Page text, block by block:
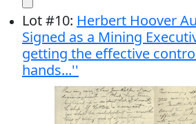
Lot#10: Herbert Hoover
Signed as a Mining
getting the effective
hands...''